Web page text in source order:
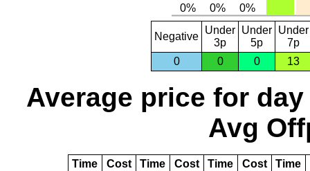
Negative
Under
3p
Under
5p
Under
7p
0
0 0 13
Average price for day
Avg
Time Cost Time Cost Time Cost Time